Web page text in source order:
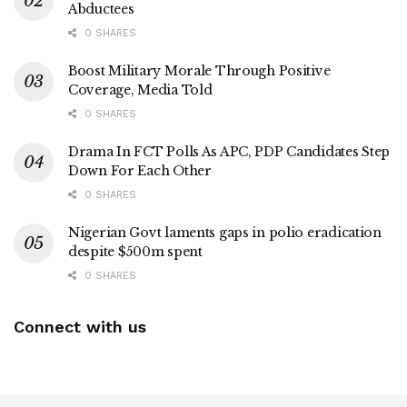
Abductees
0 SHARES
Boost Military Morale Through Positive
Coverage, Media Told
0 SHARES
Drama In FCT Polls As APC, PDP Candidates Step
Down For Each Other
0 SHARES
Nigerian Govt laments gaps in polio eradication
despite $500m spent
0 SHARES
Connect with us